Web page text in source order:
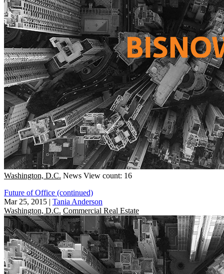
Washington, D.C. News View count: 16
Future of Office (continued)
Mar 25, 2015 | Tania Anderson
Washington, D.C. Commercial Real Estate